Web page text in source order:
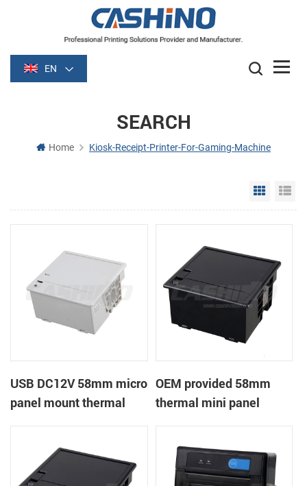
EN
SEARCH
Home Kiosk-Receipt-Printer-For-Gaming-Machine
Grid
USB DC12V 58mm micro
panel mount thermal
OEM provided 58mm
thermal mini panel